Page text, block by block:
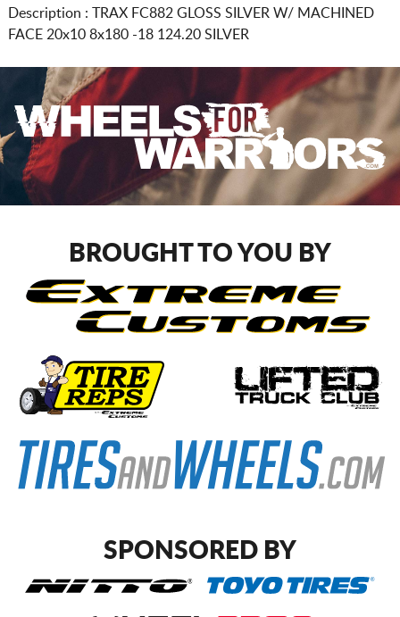
Description :
TRAX FC882 GLOSS SILVER W/ MACHINED
FACE 20x10 8x180 -18 124.20 SILVER
BROUGHT TO YOU BY
SPONSORED BY